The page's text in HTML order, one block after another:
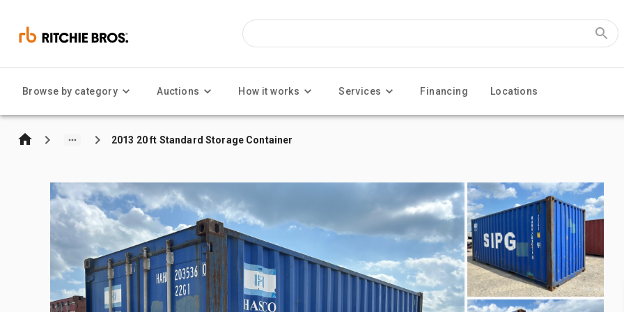
Browse by category Auctions How it works Services Financing Locations
2013 20 ft Standard Storage Container